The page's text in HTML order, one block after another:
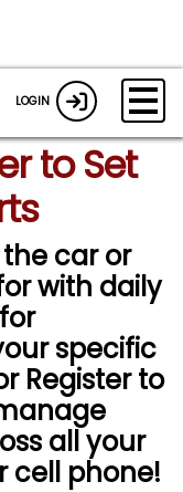
LOGIN
to Set
car or
with daily
specific
Register to
all your
cell phone!